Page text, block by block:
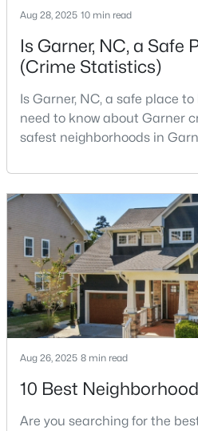
$649,900 Pending
Baths
248 Valleycruise Cir, Garner, NC
MLS#: 10183273
New - 7 Days Ago
$474,000 Active
5 3
744 Red River Dr, Garner, NC 27529
Aug 28, 2025 10 min read
Is Garner, NC, a Safe
(Crime Statistics)
Is Garner, NC, a safe place
need to know about Garner
safest neighborhoods in
County, North Carolina,
Downtown Raleigh. It is
Raleigh, and many families
Garner due to its
small-
Aug 26, 2025 8 min read
10 Best
Are you searching for the